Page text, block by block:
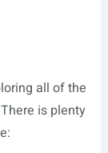
all of the
is plenty